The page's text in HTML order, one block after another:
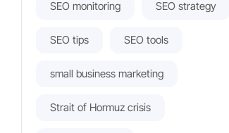
SEO monitoring SEO strategy
SEO tips SEO tools
small business marketing
Strait of Hormuz crisis